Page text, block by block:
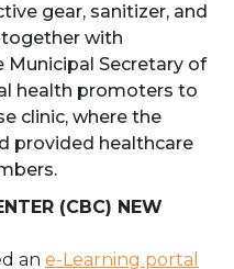
gear, sanitizer, and
with
Municipal Secretary of
health promoters to
clinic, where the
provided healthcare
(CBC) NEW
an e-Learning portal